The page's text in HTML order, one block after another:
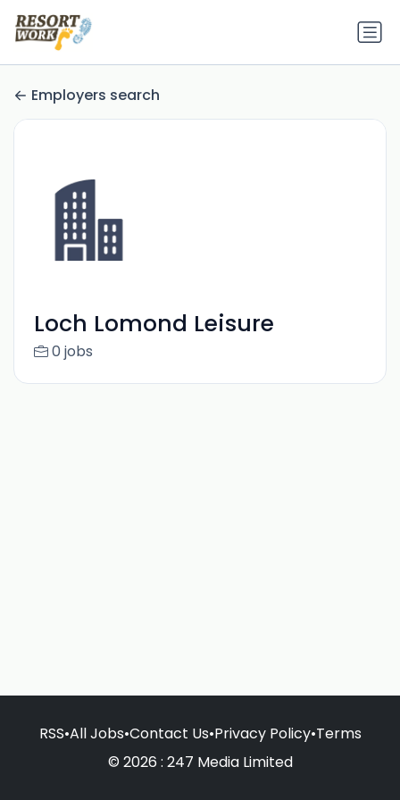
Employers search
Loch Lomond Leisure
0 jobs
RSS•All Jobs•Contact Us•Privacy Policy•Terms
© 2026 : 247 Media Limited